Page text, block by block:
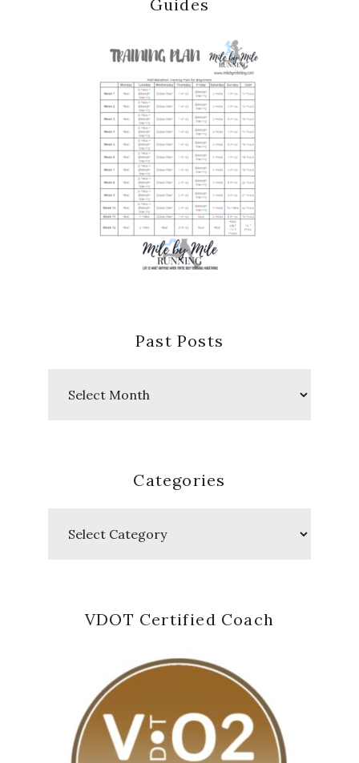
Guides
Past Posts
Categories
VDOT Certified Coach